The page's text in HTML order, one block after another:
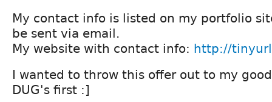
My contact info is listed on my portfolio
be sent via email.
My website with contact info: http://
I wanted to throw this offer out to my
DUG's first :]